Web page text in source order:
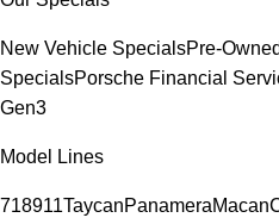
New Vehicle SpecialsPre-
SpecialsPorsche Financial
Gen3
Model Lines
718911TaycanPanameraMacan